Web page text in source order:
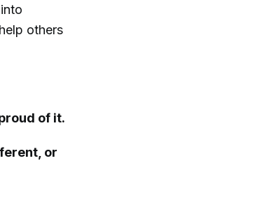
others
of it.
or